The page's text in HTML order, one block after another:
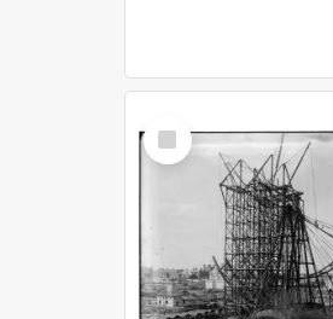
Select
Item